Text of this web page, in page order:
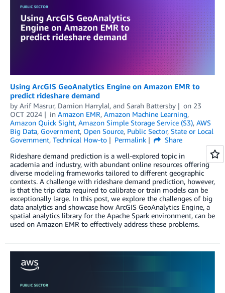
Using ArcGIS GeoAnalytics Engine on Amazon EMR to
predict rideshare demand
by Arif Masrur, Damion Harrylal, and Sarah Battersby on 23
OCT 2024
in Amazon EMR, Amazon Machine Learning,
Amazon Quick Sight, Amazon Simple Storage Service (S3), AWS
Big Data, Government, Open Source, Public Sector, State or Local
Government, Technical How-to Permalink
Share
Rideshare demand prediction is a well-explored topic in
academia and industry, with abundant online resources offering
diverse modeling frameworks tailored to different geographic
contexts. A challenge with rideshare demand prediction, however,
is that the trip data required to calibrate or train models can be
exceptionally large. In this post, we explore the challenges of big
data analytics and showcase how ArcGIS GeoAnalytics Engine, a
spatial analytics library for the Apache Spark environment, can be
used on Amazon EMR to effectively address these problems.